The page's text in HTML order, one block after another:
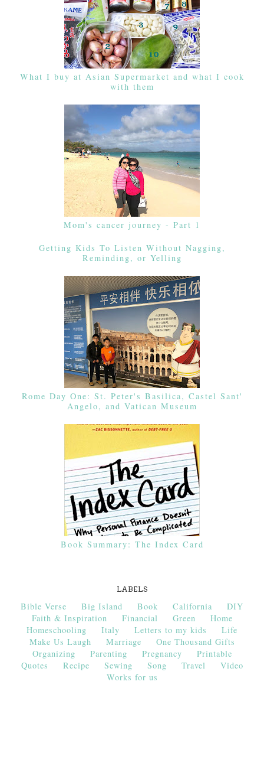
What I buy at Asian Supermarket and what I cook
with them
Mom's cancer journey - Part 1
Getting Kids To Listen Without Nagging,
Reminding, or Yelling
Rome Day One: St. Peter's Basilica, Castel Sant'
Angelo, and Vatican Museum
Book Summary: The Index Card
LABELS
Bible Verse Big Island Book California
DIY
Faith & Inspiration
Financial Green
Home
Homeschooling
Italy Letters to my kids
Life
Make Us Laugh
Marriage
One Thousand Gifts
Organizing
Parenting Pregnancy
Printable
Quotes
Recipe Sewing Song Travel
Video
Works for us